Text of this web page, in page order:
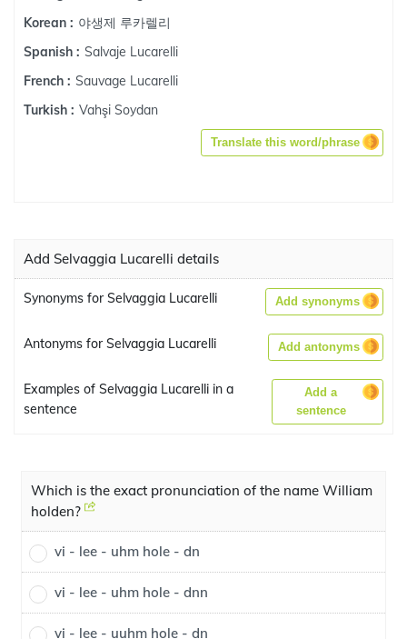
Korean : 야생제 루카렐리
Spanish : Salvaje Lucarelli
French : Sauvage Lucarelli
Turkish : Vahşi Soydan
Translate this word/phrase
Add Selvaggia Lucarelli details
Synonyms for Selvaggia Lucarelli Add synonyms
Antonyms for Selvaggia Lucarelli Add antonyms
Examples of Selvaggia Lucarelli in a
sentence
Add a
sentence
Which is the exact pronunciation of the name William
holden?
vi - lee - uhm hole - dn
vi - lee - uhm hole - dnn
vi - lee - uuhm hole - dn